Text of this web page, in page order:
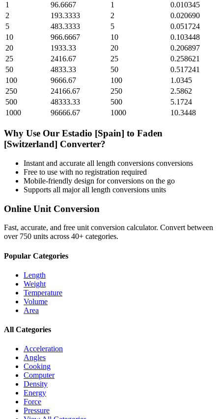
1
96.6667 1
0.010345
2
193.3333 2
0.020690
5
483.3333 5
0.051724
10
966.6667 10
0.103448
20
1933.33 20
0.206897
25
2416.67 25
0.258621
50
4833.33 50
0.517241
100
9666.67 100
1.0345
250
24166.67 250
2.5862
500
48333.33 500
5.1724
1000
96666.67 1000 10.3448
Why Use Our Estadio [Spain] to Faden
[Switzerland] Converter?
Instant and accurate all length conversions conversions
Free to use with no registration required
Mobile-friendly design for conversions on the go
Supports all majorall length conversions units
Online Unit Conversion
Fast, accurate, and free unit conversion calculator. Convert between
over 750 units across 40+ categories.
Popular Categories
Length
Weight
Temperature
Volume
Area
All Categories
Acceleration
Angles
Cooking
Computer
Density
Energy
Force
Pressure